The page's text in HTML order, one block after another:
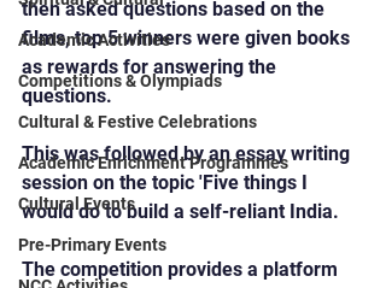
Academic Activities
Competitions & Olympiads
Cultural & Festive Celebrations
Academic Enrichment Programmes
Cultural Events
Pre-Primary Events
then asked questions based on the
films, top 5 winners were given books
as rewards for answering the
questions.
This was followed by an essay writing
session on the topic 'Five things I
would do to build a self-reliant India.
The competition provides a platform